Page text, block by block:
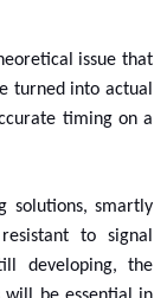
issue that
turned into actual
timing on a
solutions, smartly
to signal
developing, the